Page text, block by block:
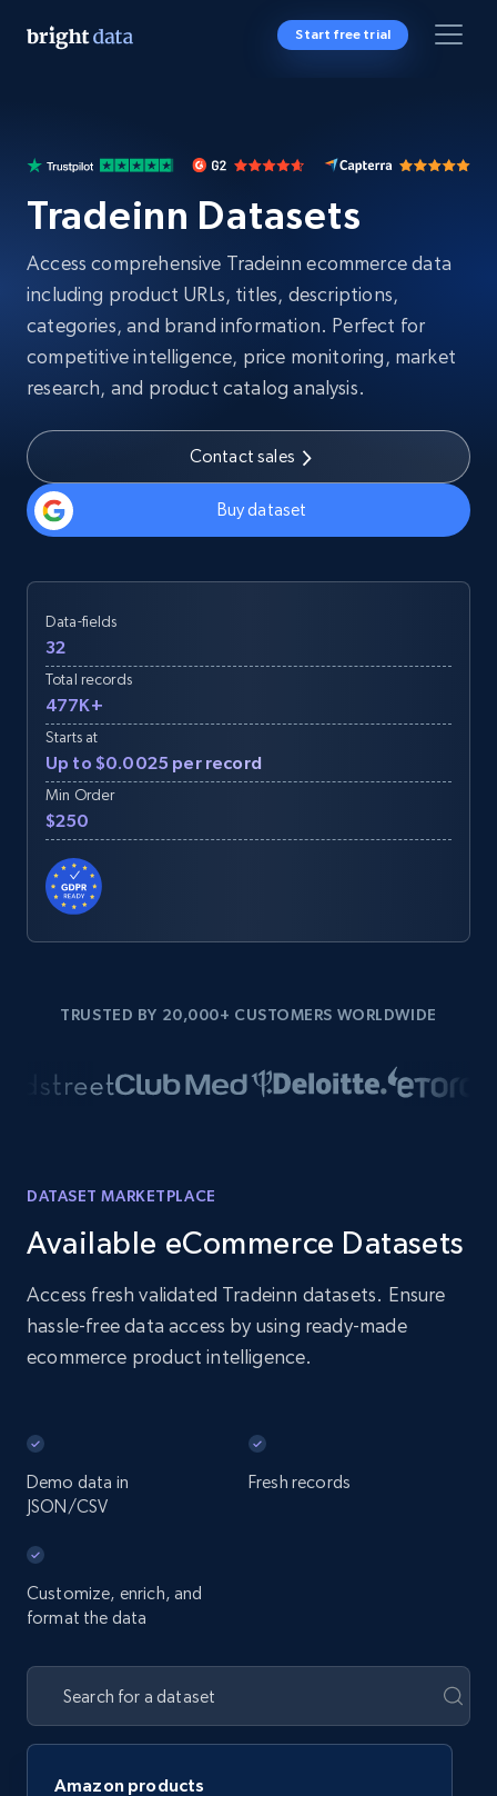
Start free trial
Tradeinn Datasets
Access comprehensive Tradeinn ecommerce data
including product URLs, titles, descriptions,
categories, and brand information. Perfect for
competitive intelligence, price monitoring, market
research, and product catalog analysis.
Contact sales
Buy dataset
Data-fields
32
Total records
477K+
Starts at
Up to $0.0025 per record
Min Order
$250
TRUSTED BY 20,000+ CUSTOMERS WORLDWIDE
DATASET MARKETPLACE
Available eCommerce Datasets
Access fresh validated Tradeinn datasets. Ensure
hassle-free data access by using ready-made
ecommerce product intelligence.
Demo data in
JSON/CSV
Fresh records
Customize, enrich, and
format the data
Amazon products